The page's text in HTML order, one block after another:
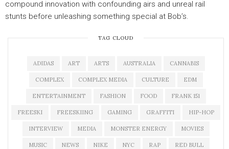
compound innovation with confounding airs and unreal rail
stunts before unleashing something special at Bob’s.
TAG CLOUD
ADIDAS ART ARTS AUSTRALIA CANNABIS
COMPLEX COMPLEX MEDIA CULTURE EDM
ENTERTAINMENT FASHION FOOD FRANK 151
FREESKI FREESKIING GAMING GRAFFITI HIP-HOP
INTERVIEW MEDIA MONSTER ENERGY MOVIES
MUSIC NEWS NIKE NYC RAP RED BULL